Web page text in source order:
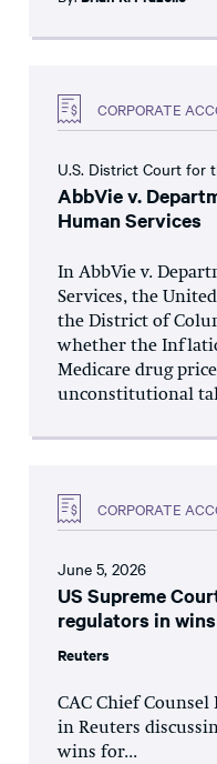
CORPORATE
U.S. District Court for
AbbVie v.
Human Services
In AbbVie v.
Services, the
the District of
whether the
Medicare drug
unconstitutional
CORPORATE
June 5, 2026
US Supreme
regulators in
Reuters
CAC Chief
in Reuters
wins for...